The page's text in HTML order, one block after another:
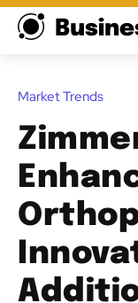
Market Trends